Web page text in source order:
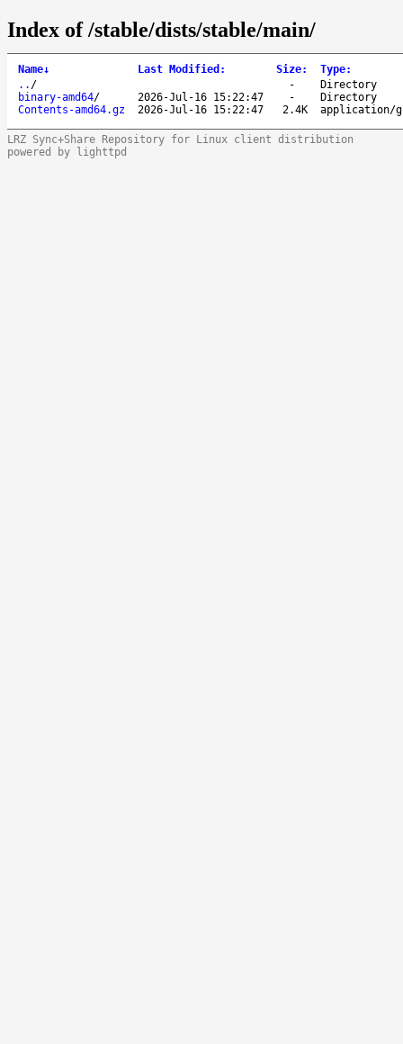
Index of /stable/dists/stable/main/
Name↓ Last Modified : Size: Type:
.. / -
Directory
binary-amd64/ 2026-Jul-16 15:22:47 -
Directory
Contents-amd64.gz
2026-Jul-16 15:22:47 2.4K application/
LRZ Sync+Share Repository for Linux client distribution
powered by lighttpd